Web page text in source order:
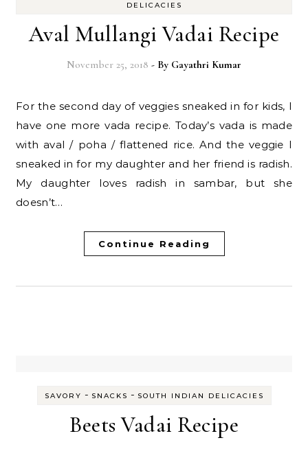
DELICACIES
Aval Mullangi Vadai Recipe
November 25, 2018 - By Gayathri Kumar
For the second day of veggies sneaked in for kids, I
have one more vada recipe. Today’s vada is made
with aval / poha / flattened rice. And the veggie I
sneaked in for my daughter and her friend is radish.
My daughter loves radish in sambar, but she
doesn’t…
Continue Reading
SAVORY - SNACKS - SOUTH INDIAN DELICACIES
Beets Vadai Recipe